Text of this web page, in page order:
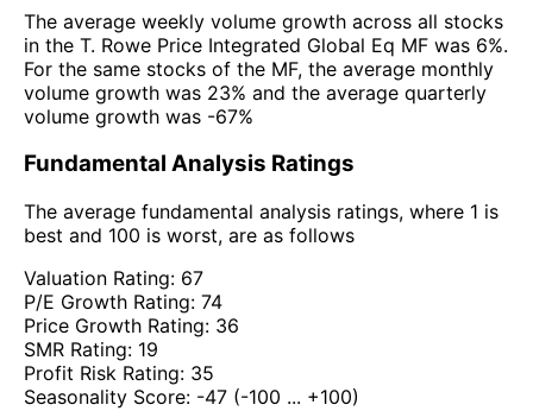
The average weekly volume growth across all stocks
in the T. Rowe Price Integrated Global Eq MF was 6%.
For the same stocks of the MF, the average monthly
volume growth was 23% and the average quarterly
volume growth was -67%
Fundamental Analysis Ratings
The average fundamental analysis ratings, where 1 is
best and 100 is worst, are as follows
Valuation Rating: 67
P/E Growth Rating: 74
Price Growth Rating: 36
SMR Rating: 19
Profit Risk Rating: 35
Seasonality Score: -47 (-100 ... +100)